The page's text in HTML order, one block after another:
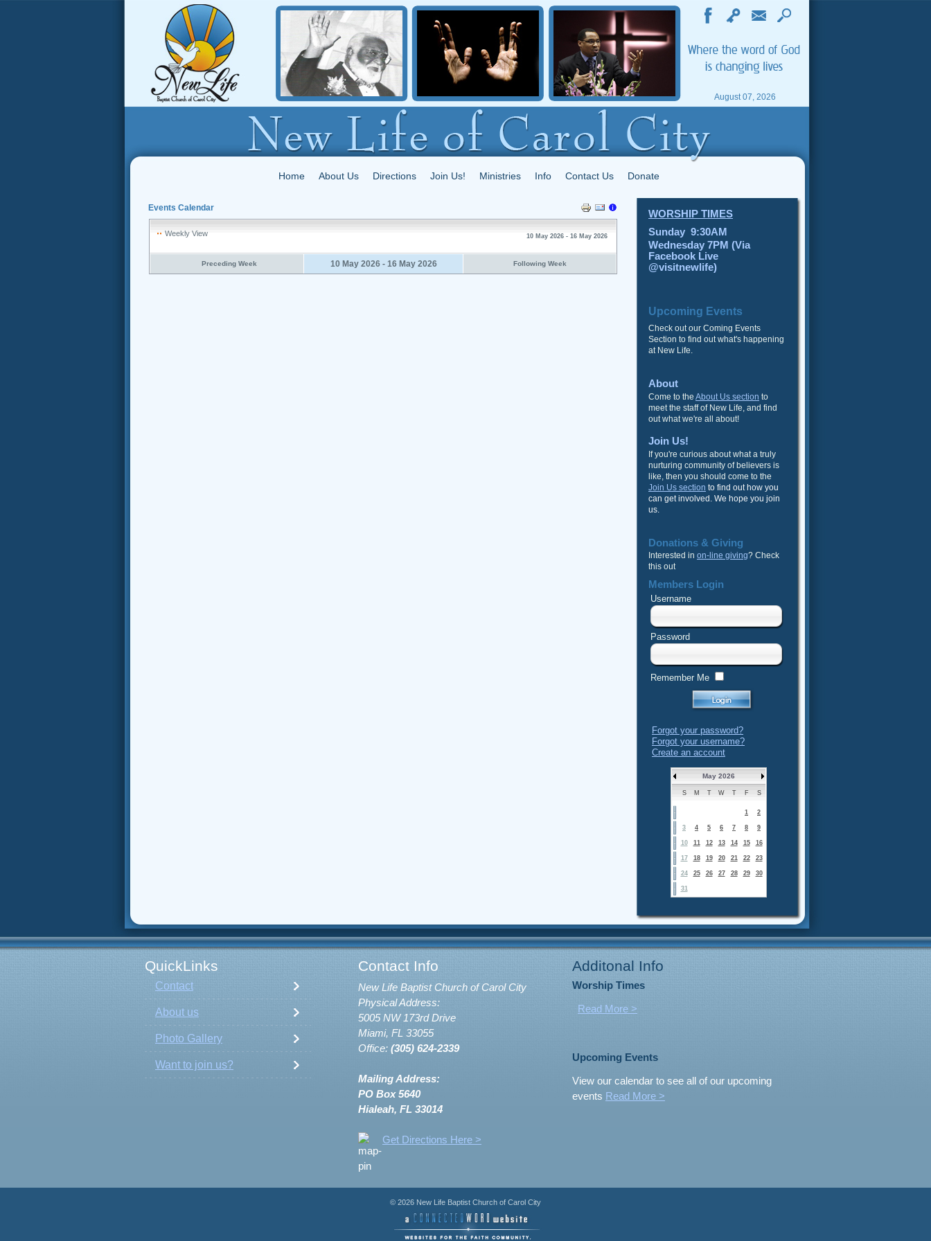
August 07, 2026
Home About Us Directions Join Us! Ministries Info Contact Us Donate
Events Calendar
Weekly View 10 May 2026 - 16 May 2026
Preceding Week 10 May 2026 - 16 May 2026 Following Week
WORSHIP TIMES
Sunday 9:30AM
Wednesday 7PM (Via
Facebook Live
@visitnewlife)
Upcoming Events
Check out our Coming Events
Section to find out what's happening
at New Life.
About
Come to the About Us section to
meet the staff of New Life, and find
out what we're all about!
Join Us!
If you're curious about what a truly
nurturing community of believers is
like, then you should come to the
Join Us section to find out how you
can get involved. We hope you join
us.
Donations & Giving
Interested in on-line giving? Check
this out
Members Login
Username
Password
Remember Me
Forgot your password?
Forgot your username?
Create an account
May 2026
S M T W T F S
1 2
3 4 5 6 7 8 9
10 11 12 13 14 15 16
17 18 19 20 21 22 23
24 25 26 27 28 29 30
31
QuickLinks Contact Info Additonal Info
Contact
About us
Photo Gallery
Want to join us?
New Life Baptist Church of Carol City
Physical Address:
5005 NW 173rd Drive
Miami, FL 33055
Office: (305) 624-2339
Mailing Address:
PO Box 5640
Hialeah, FL 33014
Get Directions Here >
Worship Times
Read More >
Upcoming Events
View our calendar to see all of our upcoming
events Read More >
© 2026 New Life Baptist Church of Carol City